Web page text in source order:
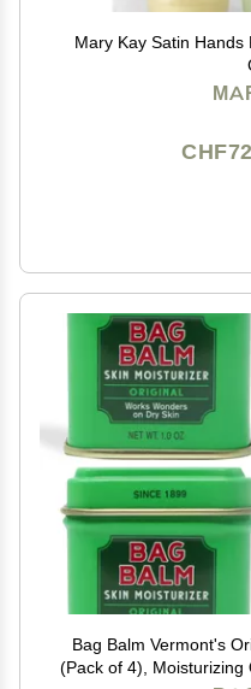
Mary Kay Satin
Bag Balm Vermont's
(Pack of 4), Moisturizing